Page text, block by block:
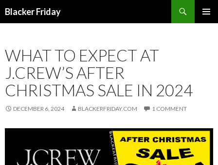
Blacker Friday
WHAT TO EXPECT AT
J.CREW’S AFTER
CHRISTMAS SALE IN 2024
DECEMBER 6, 2024 BLACKERFRIDAY.COM 1 COMMENT